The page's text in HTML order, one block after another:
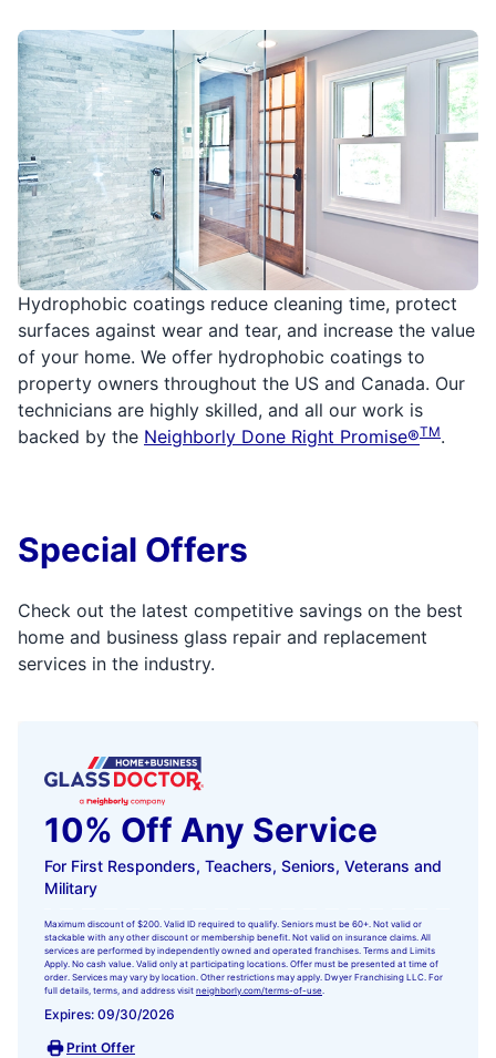
Hydrophobic coatings reduce cleaning time, protect
surfaces against wear and tear, and increase the value
of your home. We offer hydrophobic coatings to
property owners throughout the US and Canada. Our
technicians are highly skilled, and all our work is
backed by the Neighborly Done Right Promise®TM.
Special Offers
Check out the latest competitive savings on the best
home and business glass repair and replacement
services in the industry.
10% Off Any Service
For First Responders, Teachers, Seniors, Veterans and
Military
Maximum discount of $200. Valid ID required to qualify. Seniors must be 60+. Not valid or
stackable with any other discount or membership benefit. Not valid on insurance claims. All
services are performed by independently owned and operated franchises. Terms and Limits
Apply. No cash value. Valid only at participating locations. Offer must be presented at time of
order. Services may vary by location. Other restrictions may apply. Dwyer Franchising LLC. For
full details, terms, and address visit neighborly.com/terms-of-use
Expires: 09/30/2026
Print Offer